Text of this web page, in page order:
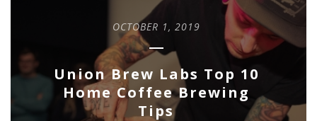
OCTOBER 1, 2019
Union Brew Labs Top 10
Home Coffee Brewing
Tips